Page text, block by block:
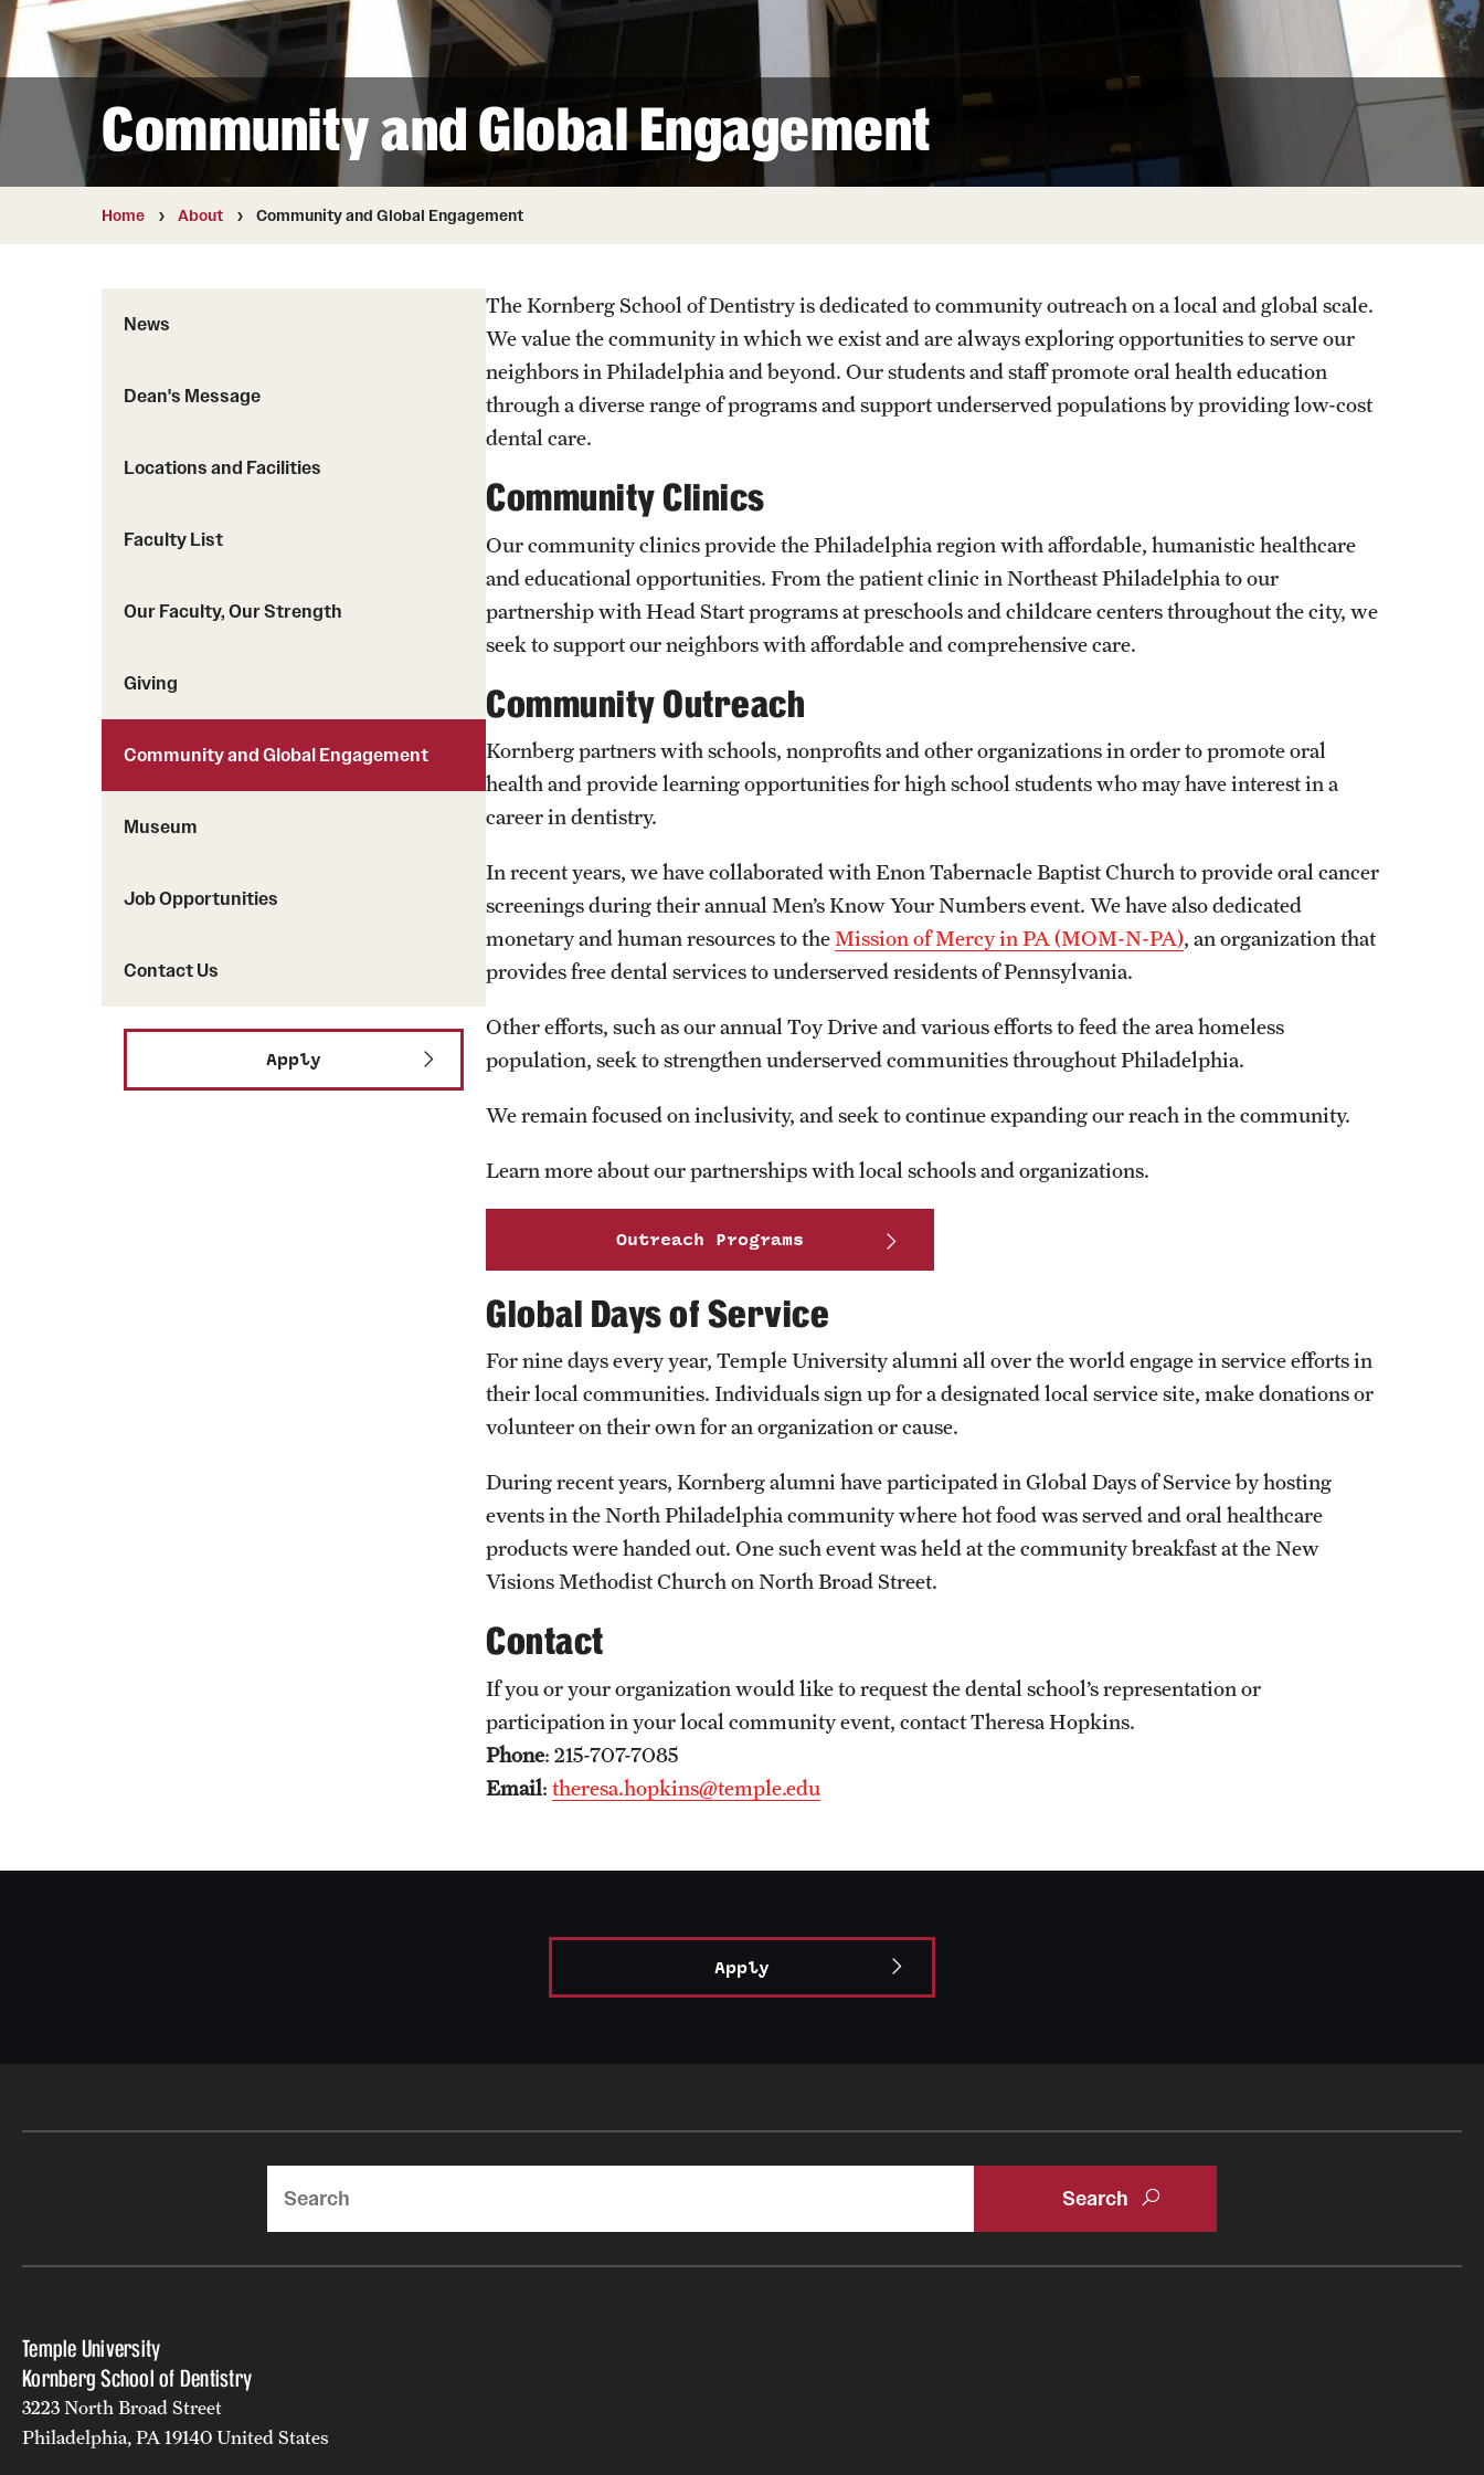
Oral and Maxillofacial Surgery Certificate
Periodontics Certificate (Graduate)
Prosthodontics Certificate (Graduate)
Endodontic Internship
URGENT AND EMERGENCY CARE Records Request
Refer a Patient
Oral Microbiome Research Laboratory
Smart Biomaterials Research Laboratory
Science in Dental Practice Program
Transcripts and Degree Verification
Community and Global Engagement
Home About Community and Global Engagement
News
Dean's Message
Locations and Facilities
Faculty List
Our Faculty, Our Strength
Giving
Community and Global Engagement
Museum
Job Opportunities
Contact Us
Apply
The Kornberg School of Dentistry is dedicated to community outreach on a local and global scale.
We value the community in which we exist and are always exploring opportunities to serve our
neighbors in Philadelphia and beyond. Our students and staff promote oral health education
through a diverse range of programs and support underserved populations by providing low-cost
dental care.
Community Clinics
Our community clinics provide the Philadelphia region with affordable, humanistic healthcare
and educational opportunities. From the patient clinic in Northeast Philadelphia to our
partnership with Head Start programs at preschools and childcare centers throughout the city, we
seek to support our neighbors with affordable and comprehensive care.
Community Outreach
Kornberg partners with schools, nonprofits and other organizations in order to promote oral
health and provide learning opportunities for high school students who may have interest in a
career in dentistry.
In recent years, we have collaborated with Enon Tabernacle Baptist Church to provide oral cancer
screenings during their annual Men’s Know Your Numbers event. We have also dedicated
monetary and human resources to theMission of Mercy in PA (MOM-N-PA), an organization that
provides free dental services to underserved residents of Pennsylvania.
Other efforts, such as our annual Toy Drive and various efforts to feed the area homeless
population, seek to strengthen underserved communities throughout Philadelphia.
We remain focused on inclusivity, and seek to continue expanding our reach in the community.
Learn more about our partnerships with local schools and organizations.
Outreach Programs
Global Days of Service
For nine days every year, Temple University alumni all over the world engage in service efforts in
their local communities. Individuals sign up for a designated local service site, make donations or
volunteer on their own for an organization or cause.
During recent years, Kornberg alumni have participated in Global Days of Service by hosting
events in the North Philadelphia community where hot food was served and oral healthcare
products were handed out. One such event was held at the community breakfast at the New
Visions Methodist Church on North Broad Street.
Contact
If you or your organization would like to request the dental school’s representation or
participation in your local community event, contact Theresa Hopkins.
Phone: 215-707-7085
Email: theresa.hopkins@temple.edu
Apply
Temple University
Kornberg School of Dentistry
3223 North Broad Street
Philadelphia, PA 19140 United States